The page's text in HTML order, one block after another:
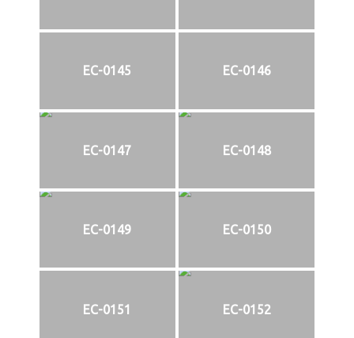
EC-0145 EC-0146
EC-0147 EC-0148
EC-0149 EC-0150
EC-0151 EC-0152